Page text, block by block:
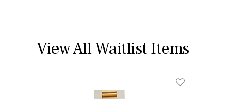
View All Waitlist Items